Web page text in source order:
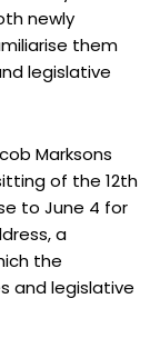
newly
them
legislative
Marksons
of the 12th
to June 4 for
a
the
and legislative